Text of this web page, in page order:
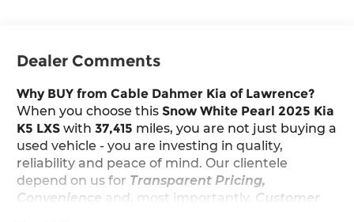
Dealer Comments
Why BUY from Cable Dahmer Kia of Lawrence?
When you choose thisSnow White Pearl 2025 Kia
K5 LXS with37,415 miles, you are not just buying a
used vehicle - you are investing in quality,
reliability and peace of mind. Our clientele
depend on us for Transparent Pricing,
Convenience and, most importantly, Customer